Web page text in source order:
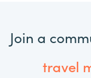
Join a
travel